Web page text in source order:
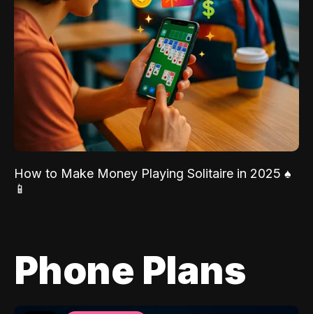
How to Make Money Playing Solitaire in 2025 ♠️
📱
Phone Plans